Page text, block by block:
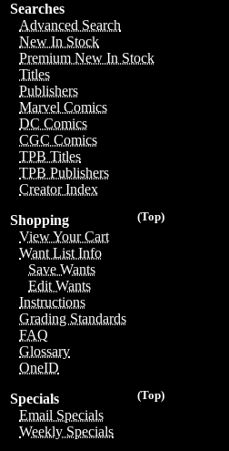
Searches
Advanced Search
New In Stock
Premium New In Stock
Titles
Publishers
Marvel Comics
DC Comics
CGC Comics
TPB Titles
TPB Publishers
Creator Index
(Top)
Shopping
View Your Cart
Want List Info
Save Wants
Edit Wants
Instructions
Grading Standards
FAQ
Glossary
OneID
(Top)
Specials
Email Specials
Weekly Specials